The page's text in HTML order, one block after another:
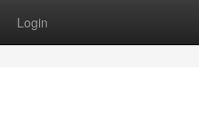
Login